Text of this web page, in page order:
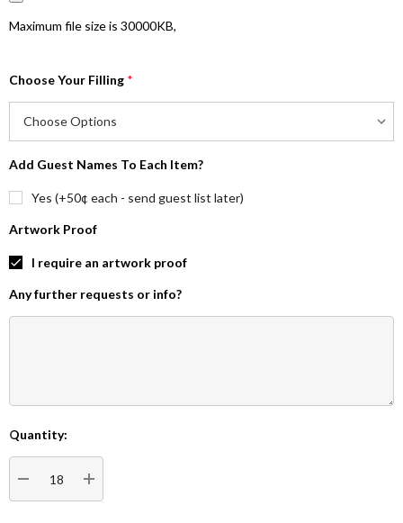
Maximum file size is 30000KB,
Choose Your Filling *
Add Guest Names To Each Item?
Yes (+50¢ each - send guest list later)
Artwork Proof
I require an artwork proof
Any further requests or info?
Current
Stock:
Quantity:
DECREASE QUANTITY:INCREASE QUANTITY: